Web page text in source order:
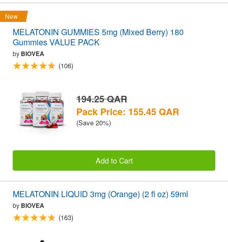
New
MELATONIN GUMMIES 5mg (Mixed Berry) 180
Gummies VALUE PACK
by BIOVEA
(106)
194.25 QAR
Pack Price: 155.45 QAR
(Save 20%)
Add to Cart
MELATONIN LIQUID 3mg (Orange) (2 fl oz) 59ml
by BIOVEA
(163)